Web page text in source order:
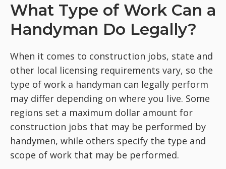
What Type of Work Can a
Handyman Do Legally?
When it comes to construction jobs, state and
other local licensing requirements vary, so the
type of work a handyman can legally perform
may differ depending on where you live. Some
regions set a maximum dollar amount for
construction jobs that may be performed by
handymen, while others specify the type and
scope of work that may be performed.